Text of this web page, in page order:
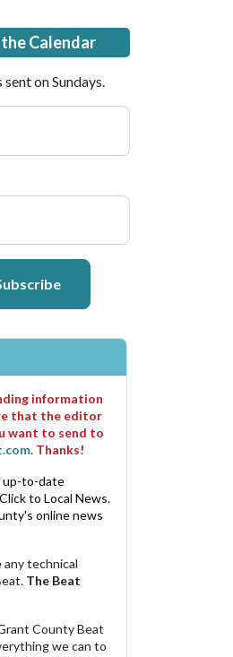
Calendar
sent on Sundays.
information
that the editor
want to send to
. Thanks!
up-to-date
to Local News.
online news
technical
The Beat
County Beat
we can to